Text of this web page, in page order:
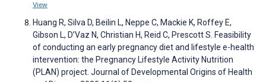
View
Huang R, Silva D, Beilin L, Neppe C, Mackie K, Roffey E,
Gibson L, D’Vaz N, Christian H, Reid C, Prescott S. Feasibility
of conducting an early pregnancy diet and lifestyle e-health
intervention: the Pregnancy Lifestyle Activity Nutrition
(PLAN) project. Journal of Developmental Origins of Health